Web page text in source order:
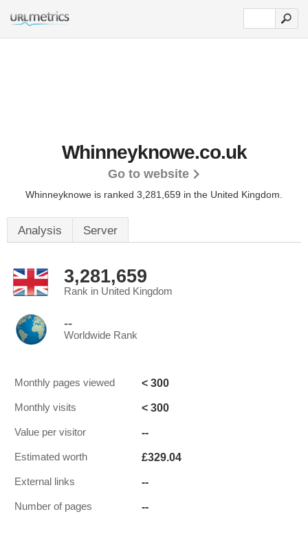
Whinneyknowe.co.uk
Go to website
Whinneyknowe is ranked 3,281,659 in the United Kingdom.
Analysis Server
3,281,659
Rank in United Kingdom
--
Worldwide Rank
Monthly pages viewed < 300
Monthly visits < 300
Value per visitor --
Estimated worth £329.04
External links --
Number of pages --